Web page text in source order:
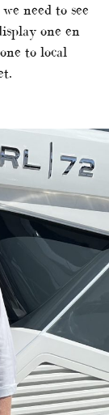
need to see
one en
to local